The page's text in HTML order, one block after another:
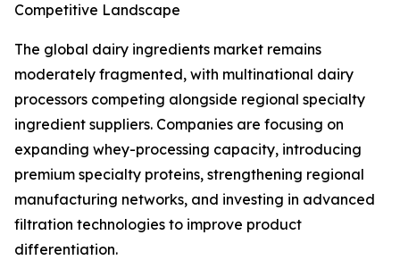
Competitive Landscape
The global dairy ingredients market remains
moderately fragmented, with multinational dairy
processors competing alongside regional specialty
ingredient suppliers. Companies are focusing on
expanding whey-processing capacity, introducing
premium specialty proteins, strengthening regional
manufacturing networks, and investing in advanced
filtration technologies to improve product
differentiation.